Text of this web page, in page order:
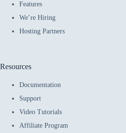
Features
We’re Hiring
Hosting Partners
Resources
Documentation
Support
Video Tutorials
Affiliate Program